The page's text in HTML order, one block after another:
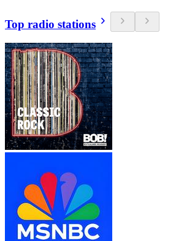
Top radio stations